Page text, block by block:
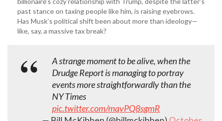
past stance on taxing people like him, is raising eyebrows.
Has Musk’s political shift been about more than ideology—
like, say, a massive tax break?
A strange moment to be alive, when the
Drudge Report is managing to portray
events more straightforwardly than the
NY Times
pic.twitter.com/mqvPQ8sgmR